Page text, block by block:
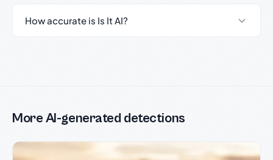
How accurate is Is It AI?
More AI-generated detections